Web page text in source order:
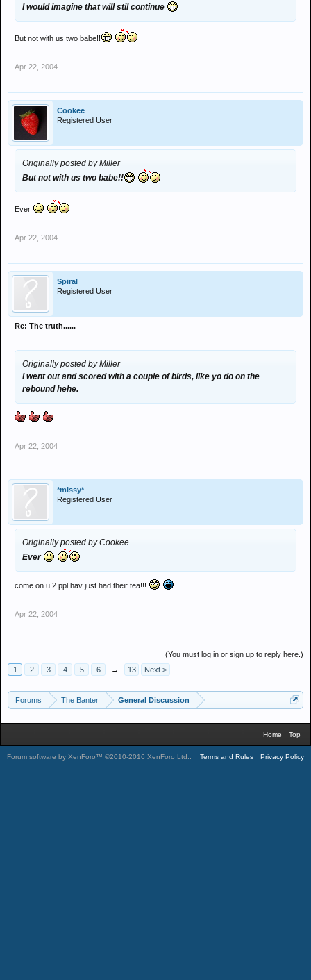
I would imagine that will stil continue
But not with us two babe!!
Apr 22, 2004
Cookee
Registered User
Originally posted by Miller
But not with us two babe!!
Ever
Apr 22, 2004
Spiral
Registered User
Re: The truth......
Originally posted by Miller
I went out and scored with a couple of birds, like yo do on the
rebound hehe.
Apr 22, 2004
*missy*
Registered User
Originally posted by Cookee
Ever
come on u 2 ppl hav just had their tea!!!
Apr 22, 2004
(You must log in or sign up to reply here.)
1
2 3 4 5 6 → 13 Next >
Forums The Banter General Discussion
Home Top
Forum software by XenForo™ ©2010-2016 XenForo Ltd. Terms and Rules Privacy Policy